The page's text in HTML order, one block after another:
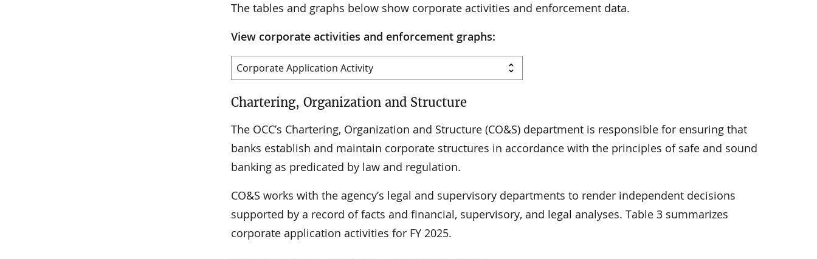
The tables and graphs below show corporate activities and enforcement data.
View corporate activities and enforcement graphs:
Chartering, Organization and Structure
The OCC’s Chartering, Organization and Structure (CO&S) department is responsible for ensuring that
banks establish and maintain corporate structures in accordance with the principles of safe and sound
banking as predicated by law and regulation.
CO&S works with the agency’s legal and supervisory departments to render independent decisions
supported by a record of facts and financial, supervisory, and legal analyses. Table 3 summarizes
corporate application activities for FY 2025.